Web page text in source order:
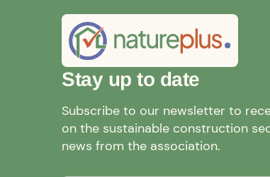
Stay up to date
Subscribe to our newsletter to
on the sustainable construction
news from the association.